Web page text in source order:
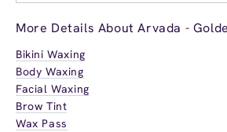
More Details About Arvada -
Bikini Waxing
Body Waxing
Facial Waxing
Brow Tint
Wax Pass